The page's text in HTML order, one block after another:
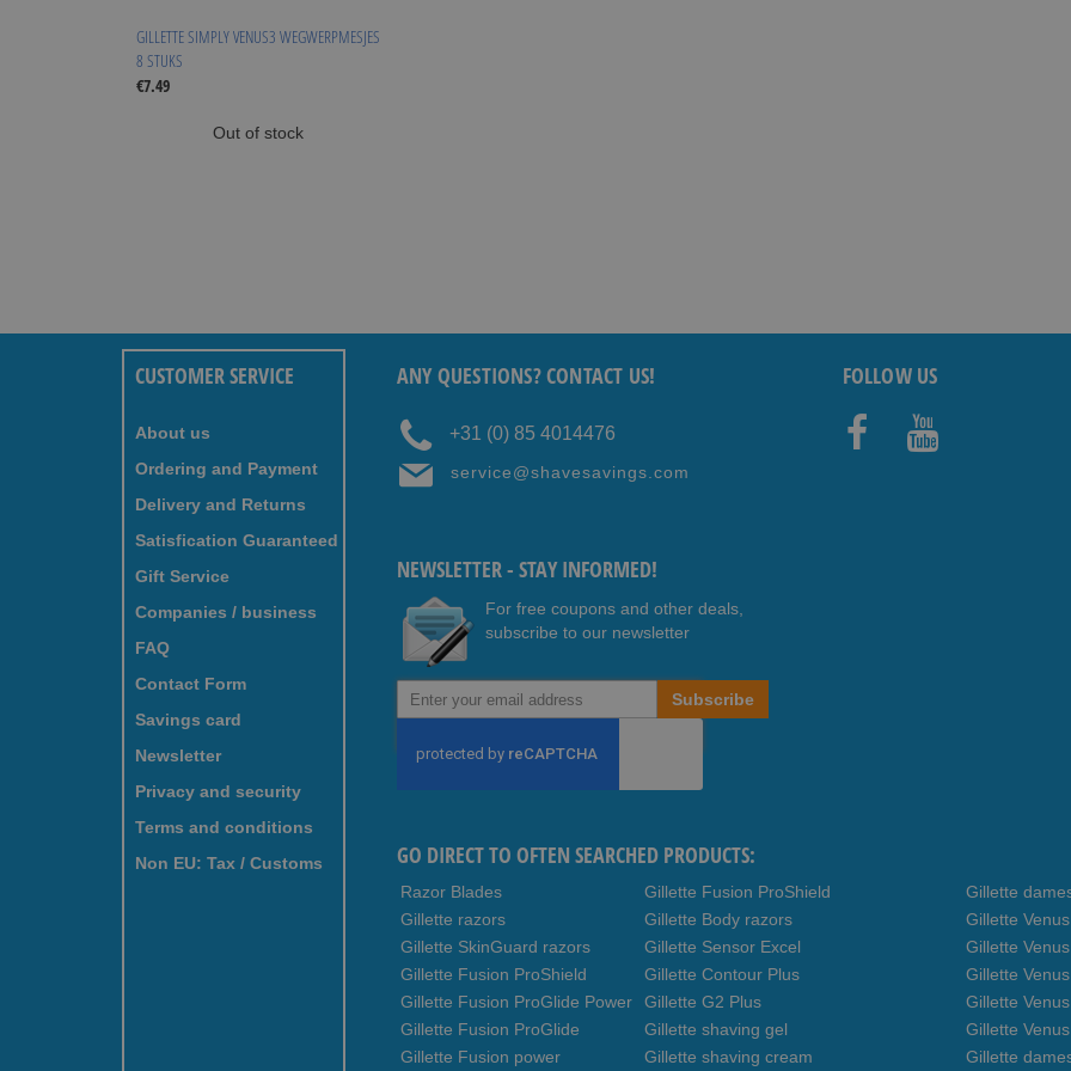
GILLETTE SIMPLY VENUS3 WEGWERPMESJES
8 STUKS
€7.49
Out of stock
CUSTOMER SERVICE
About us
Ordering and Payment
Delivery and Returns
Satisfication Guaranteed
Gift Service
Companies / business
FAQ
Contact Form
Savings card
Newsletter
Privacy and security
Terms and conditions
Non EU: Tax / Customs
ANY QUESTIONS? CONTACT US!
+31 (0) 85 4014476
service@shavesavings.com
FOLLOW US
NEWSLETTER - STAY INFORMED!
For free coupons and other deals,
subscribe to our newsletter
Sign
Up
Our
Subscribe
GO DIRECT TO OFTEN SEARCHED PRODUCTS:
Razor Blades
Gillette razors
Gillette SkinGuard razors
Gillette Fusion ProShield
Gillette Fusion ProGlide Power
Gillette Fusion ProGlide
Gillette Fusion power
Gillette Fusion ProShield
Gillette Body razors
Gillette Sensor Excel
Gillette Contour Plus
Gillette G2 Plus
Gillette shaving gel
Gillette shaving cream
Gillette
Gillette
Gillette
Gillette
Gillette
Gillette
Gillette